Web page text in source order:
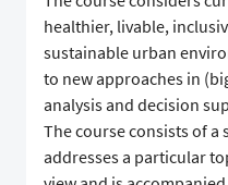
healthier, livable,
sustainable urban
to new approaches in
analysis and decision
The course consists of a
addresses a particular